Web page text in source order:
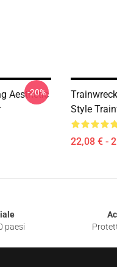
Aesthetic
-20%
Style
22,08 € -
paesi